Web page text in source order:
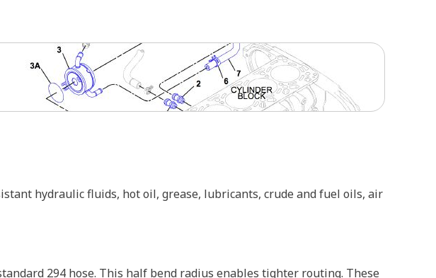
hydraulic fluids, hot oil, grease, lubricants, crude and fuel oils, air
294 hose. This half bend radius enables tighter routing. These